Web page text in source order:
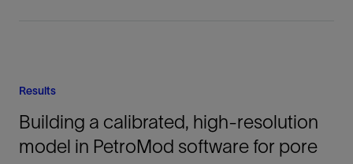
Results
Building a calibrated, high-resolution
model in PetroMod software for pore